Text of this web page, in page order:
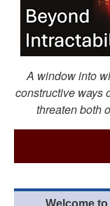
A window into
constructive ways
threaten both